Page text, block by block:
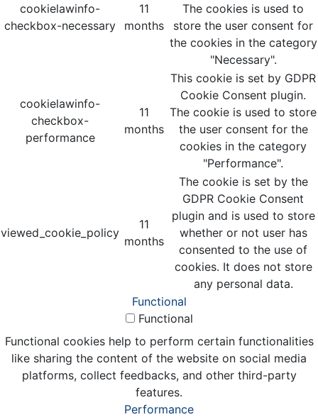
cookielawinfo-
checkbox-necessary
11
months
The cookies is used to
store the user consent for
the cookies in the category
"Necessary".
cookielawinfo-
checkbox-
performance
11
months
This cookie is set by GDPR
Cookie Consent plugin.
The cookie is used to store
the user consent for the
cookies in the category
"Performance".
viewed_cookie_policy
11
months
The cookie is set by the
GDPR Cookie Consent
plugin and is used to store
whether or not user has
consented to the use of
cookies. It does not store
any personal data.
Functional
Functional
Functional cookies help to perform certain functionalities
like sharing the content of the website on social media
platforms, collect feedbacks, and other third-party
features.
Performance